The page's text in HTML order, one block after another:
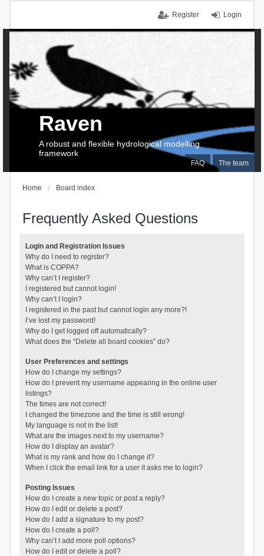
Login
Register
FAQ The team
Raven
A robust and flexible hydrological modelling
framework
Home Board index
Frequently Asked Questions
Login and Registration Issues
Why do I need to register?
What is COPPA?
Why can’t I register?
I registered but cannot login!
Why can’t I login?
I registered in the past but cannot login any more?!
I’ve lost my password!
Why do I get logged off automatically?
What does the “Delete all board cookies” do?
User Preferences and settings
How do I change my settings?
How do I prevent my username appearing in the online user
listings?
The times are not correct!
I changed the timezone and the time is still wrong!
My language is not in the list!
What are the images next to my username?
How do I display an avatar?
What is my rank and how do I change it?
When I click the email link for a user it asks me to login?
Posting Issues
How do I create a new topic or post a reply?
How do I edit or delete a post?
How do I add a signature to my post?
How do I create a poll?
Why can’t I add more poll options?
How do I edit or delete a poll?